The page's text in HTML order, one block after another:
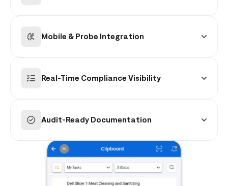
of safe ranges.
Mobile & Probe Integration
accuracy.
Real-Time Compliance Visibility
stores.
Audit-Ready Documentation
Maintain centralized, time-stamped, and
tamper-proof records for instant audit
reporting.